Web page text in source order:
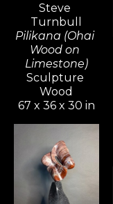
Steve
Turnbull
Pilikana (Ohai
Wood on
Limestone)
Sculpture
Wood
67 x 36 x 30 in